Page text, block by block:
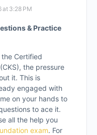
at 3:28 PM
& Practice
Certified
the pressure
it. This is
engaged with
on your hands to
to ace it.
all the help you
exam. For